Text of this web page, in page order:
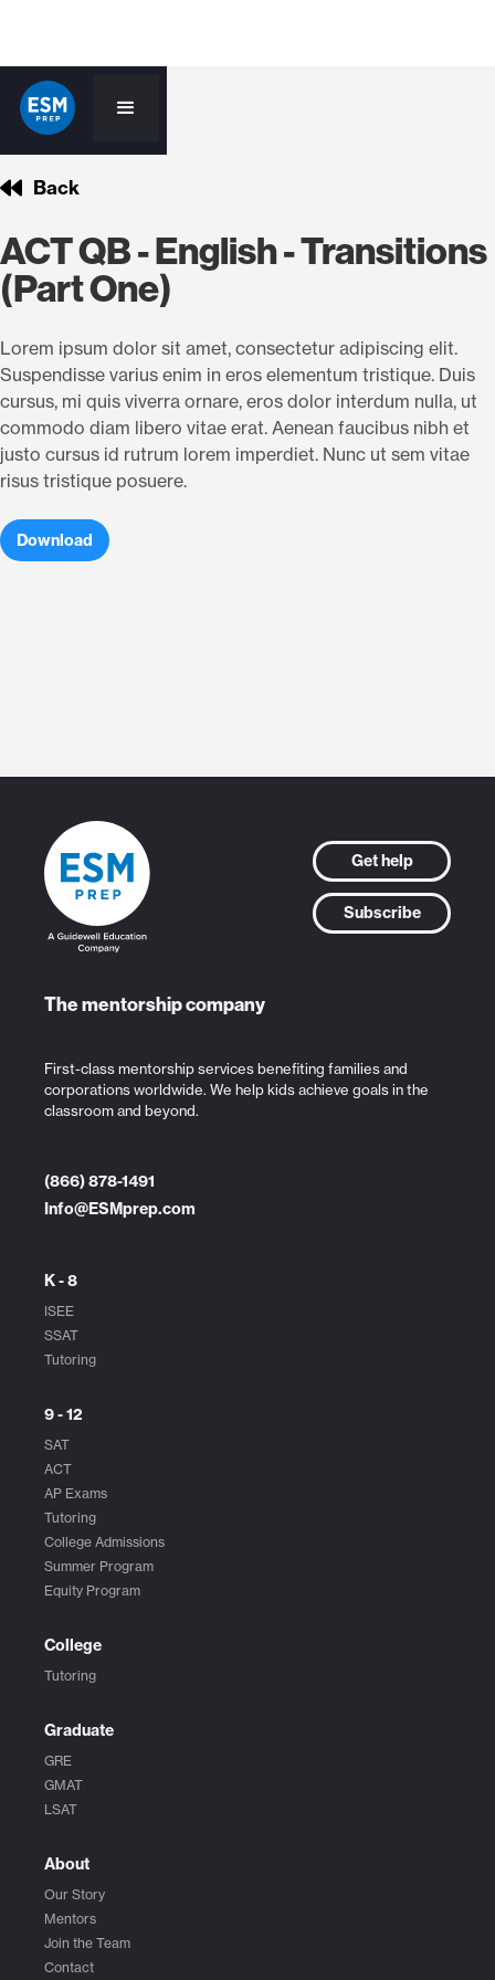
Back
ACT QB - English - Transitions
(Part One)
Lorem ipsum dolor sit amet, consectetur adipiscing elit.
Suspendisse varius enim in eros elementum tristique. Duis
cursus, mi quis viverra ornare, eros dolor interdum nulla, ut
commodo diam libero vitae erat. Aenean faucibus nibh et
justo cursus id rutrum lorem imperdiet. Nunc ut sem vitae
risus tristique posuere.
Download
Get help
Subscribe
The mentorship company
First-class mentorship services benefiting families and
corporations worldwide. We help kids achieve goals in the
classroom and beyond.
(866) 878-1491
Info@ESMprep.com
K - 8
ISEE
SSAT
Tutoring
9 - 12
SAT
ACT
AP Exams
Tutoring
College Admissions
Summer Program
Equity Program
College
Tutoring
Graduate
GRE
GMAT
LSAT
About
Our Story
Mentors
Join the Team
Contact